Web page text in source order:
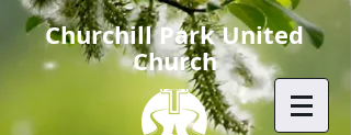
Churchill Park United
Church